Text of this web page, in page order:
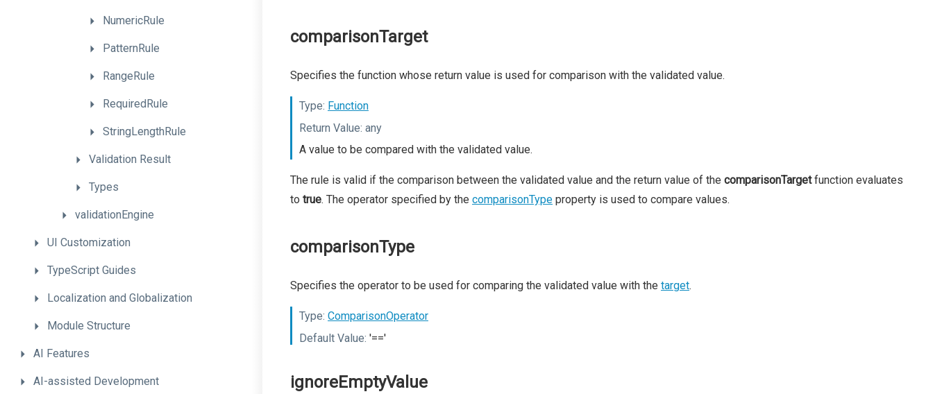
NumericRule
PatternRule
RangeRule
RequiredRule
StringLengthRule
Validation Result
Types
validationEngine
UI Customization
TypeScript Guides
Localization and Globalization
Module Structure
AI Features
AI-assisted Development
comparisonTarget
Specifies the function whose return value is used for comparison with the validated value.
Type: Function
Return Value: any
A value to be compared with the validated value.
The rule is valid if the comparison between the validated value and the return value of the comparisonTargetfunction evaluates
to true. The operator specified by the comparisonType property is used to compare values.
comparisonType
Specifies the operator to be used for comparing the validated value with the target.
Type: ComparisonOperator
Default Value: '=='
ignoreEmptyValue